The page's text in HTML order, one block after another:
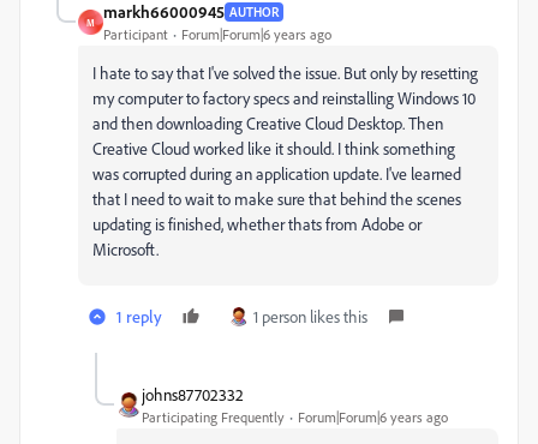
M
markh66000945 AUTHOR
Participant Forum|Forum|6 years ago
I hate to say that I've solved the issue. But only by resetting
my computer to factory specs and reinstalling Windows 10
and then downloading Creative Cloud Desktop. Then
Creative Cloud worked like it should. I think something
was corrupted during an application update. I've learned
that I need to wait to make sure that behind the scenes
updating is finished, whether thats from Adobe or
Microsoft.
1 reply 1 person likes this
johns87702332
Participating Frequently Forum|Forum|6 years ago